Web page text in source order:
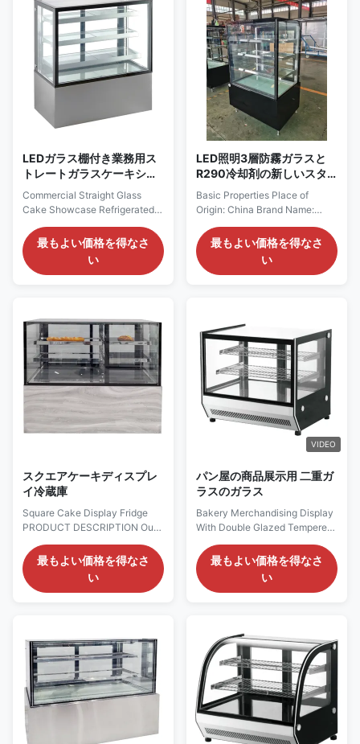
eco‑friendly R290 refrigerant
and ventilated cooling ...
and C models use ventilated
cooling to maintain +2~+8°C,
with ...
LEDガラス棚付き業務用ス
トレートガラスケーキショ
ーケース 冷蔵ベーカリーデ
ィスプレイケース
Commercial Straight Glass
Cake Showcase Refrigerated
Glass Shelves VERA is a floor-
standing refrigerated bakery
display case developed for
glazed anti-fog front glass
creates a clean ...
最もよい価格を得なさ
い
LED照明3層防霧ガラスと
R290冷却剤の新しいスタ
イルケーキディスプレイ冷
蔵庫
Basic Properties Place of
Origin: China Brand Name:
Model Number: VERA Trading
Properties Minimum Order
Quantity: 1pcs Price:
Cake Display Fridge PRODUCT
DESCRIPTION Our
Advantages: Strategically ...
最もよい価格を得なさ
い
スクエアケーキディスプレ
イ冷蔵庫
Square Cake Display Fridge
PRODUCT DESCRIPTION Our
Advantages: Strategically
placed LED lighting​ on the top
and beneath each shelf
eliminates dark spots, ensuring
attracts customer attention
from every angle. The ...
最もよい価格を得なさ
い
VIDEO
パン屋の商品展示用 二重ガ
ラスのガラス
Bakery Merchandising Display
With Double Glazed Tempered
Glass PRODUCT
DESCRIPTION Features:
Temperature range of +35°C
~+75°C. With inner LED lighting
surface is flat and can be used
to display additional snacks.
The ...
最もよい価格を得なさ
い